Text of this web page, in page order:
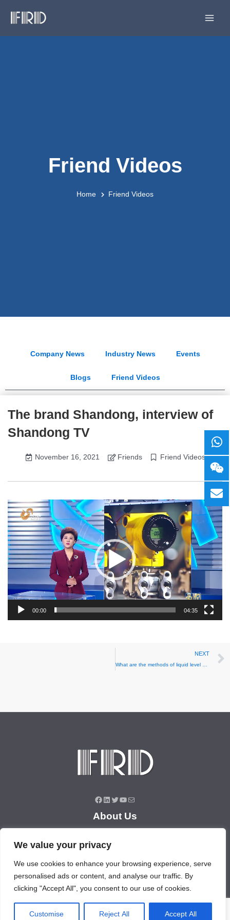
We value your privacy
We use cookies to enhance your browsing experience, serve
personalised ads or content, and analyse our traffic. By
clicking "Accept All", you consent to our use of cookies.
Customise Reject All Accept All
Friend Videos
Home Friend Videos
Company News Industry News Events
Blogs Friend Videos
The brand Shandong, interview of
Shandong TV
November 16, 2021 Friends Friend Videos
Video
Player
00:00 04:35
NEXT
About Us
News
Contact Us
Products/Services
Industrial Pressure Transmitter
Differential Pressure Transmitter